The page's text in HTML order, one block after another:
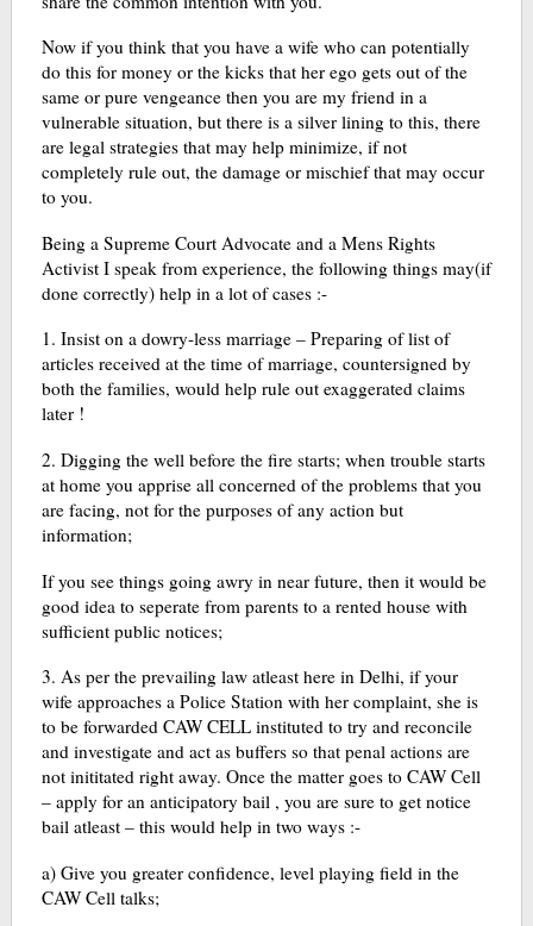
Now if you think that you have a wife who can potentially
do this for money or the kicks that her ego gets out of the
same or pure vengeance then you are my friend in a
vulnerable situation, but there is a silver lining to this, there
are legal strategies that may help minimize, if not
completely rule out, the damage or mischief that may occur
to you.
Being a Supreme Court Advocate and a Mens Rights
Activist I speak from experience, the following things may(if
done correctly) help in a lot of cases :-
1. Insist on a dowry-less marriage – Preparing of list of
articles received at the time of marriage, countersigned by
both the families, would help rule out exaggerated claims
later !
2. Digging the well before the fire starts; when trouble starts
at home you apprise all concerned of the problems that you
are facing, not for the purposes of any action but
information;
If you see things going awry in near future, then it would be
good idea to seperate from parents to a rented house with
sufficient public notices;
3. As per the prevailing law atleast here in Delhi, if your
wife approaches a Police Station with her complaint, she is
to be forwarded CAW CELL instituted to try and reconcile
and investigate and act as buffers so that penal actions are
not inititated right away. Once the matter goes to CAW Cell
– apply for an anticipatory bail , you are sure to get notice
bail atleast – this would help in two ways :-
a) Give you greater confidence, level playing field in the
CAW Cell talks;